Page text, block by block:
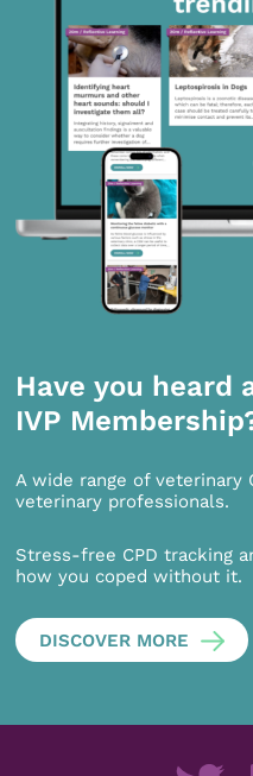
Have you heard
IVP
A wide range of veterinary
veterinary professionals.
Stress-free CPD tracking
how you coped without it.
DISCOVER MORE